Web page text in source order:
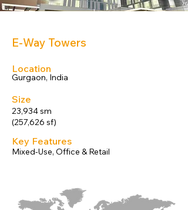
E-Way Towers
Gurgaon, India
Location
Size
23,934 sm
(257,626 sf)
Mixed-Use, Office & Retail
Key Features